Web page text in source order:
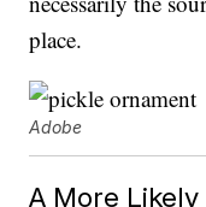
place.
Adobe
A More